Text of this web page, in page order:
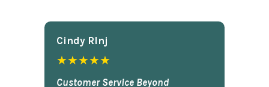
Cindy Rlnj
★★★★★
Customer Service Beyond